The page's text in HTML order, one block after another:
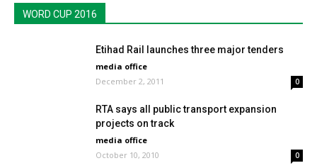
WORD CUP 2016
Etihad Rail launches three major tenders
media office
December 2, 2011
0
RTA says all public transport expansion
projects on track
media office
October 10, 2010
0